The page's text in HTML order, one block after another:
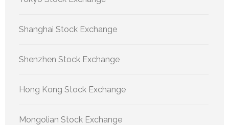
Shanghai Stock Exchange
Shenzhen Stock Exchange
Hong Kong Stock Exchange
Mongolian Stock Exchange